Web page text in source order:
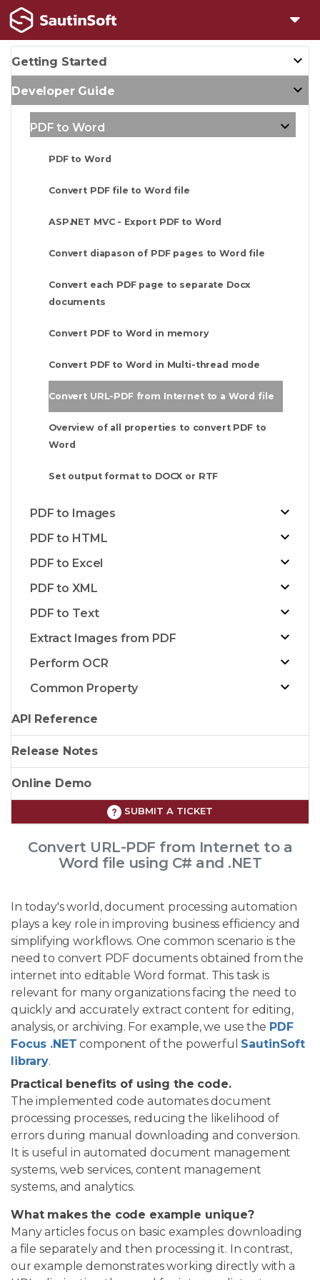
Getting Started
Developer Guide
PDF to Word
PDF to Word
Convert PDF file to Word file
ASP.NET MVC - Export PDF to Word
Convert diapason of PDF pages to Word file
Convert each PDF page to separate Docx
documents
Convert PDF to Word in memory
Convert PDF to Word in Multi-thread mode
Convert URL-PDF from Internet to a Word file
Overview of all properties to convert PDF to
Word
Set output format to DOCX or RTF
PDF to Images
PDF to HTML
PDF to Excel
PDF to XML
PDF to Text
Extract Images from PDF
Perform OCR
Common Property
API Reference
Release Notes
Online Demo
SUBMIT A TICKET
Convert URL-PDF from Internet to a
Word file using C# and .NET
In today's world, document processing automation
plays a key role in improving business efficiency and
simplifying workflows. One common scenario is the
need to convert PDF documents obtained from the
internet into editable Word format. This task is
relevant for many organizations facing the need to
quickly and accurately extract content for editing,
analysis, or archiving. For example, we use the PDF
Focus .NET component of the powerful SautinSoft
library.
Practical benefits of using the code.
The implemented code automates document
processing processes, reducing the likelihood of
errors during manual downloading and conversion.
It is useful in automated document management
systems, web services, content management
systems, and analytics.
What makes the code example unique?
Many articles focus on basic examples: downloading
a file separately and then processing it. In contrast,
our example demonstrates working directly with a